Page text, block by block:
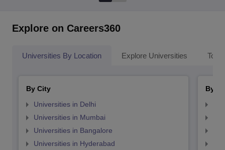
Explore on Careers360
Universities By Location Explore Universities Top
By City
Universities in Delhi
Universities in Mumbai
Universities in Bangalore
Universities in Hyderabad
By